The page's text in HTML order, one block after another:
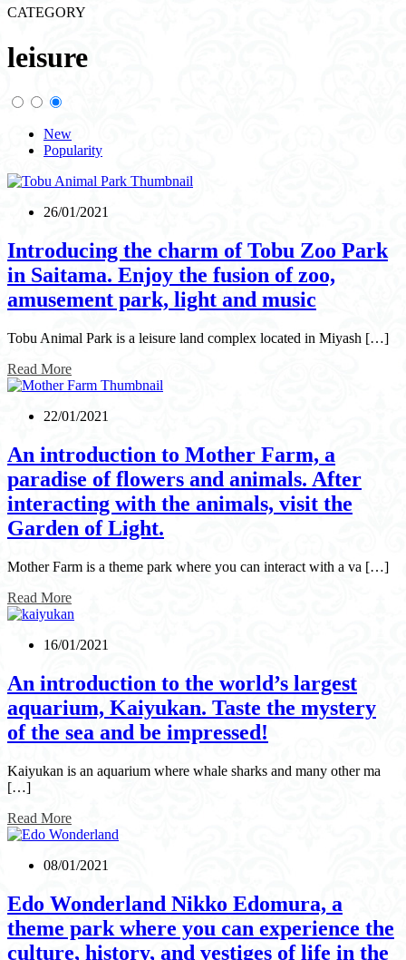
CATEGORY
leisure
New
Popularity
26/01/2021
Introducing the charm of Tobu Zoo Park
in Saitama. Enjoy the fusion of zoo,
amusement park, light and music
Tobu Animal Park is a leisure land complex located in Miyash […]
Read More
22/01/2021
An introduction to Mother Farm, a
paradise of flowers and animals. After
interacting with the animals, visit the
Garden of Light.
Mother Farm is a theme park where you can interact with a va […]
Read More
16/01/2021
An introduction to the world’s largest
aquarium, Kaiyukan. Taste the mystery
of the sea and be impressed!
Kaiyukan is an aquarium where whale sharks and many other ma
[…]
Read More
08/01/2021
Edo Wonderland Nikko Edomura, a
theme park where you can experience the
culture, history, and vestiges of life in the